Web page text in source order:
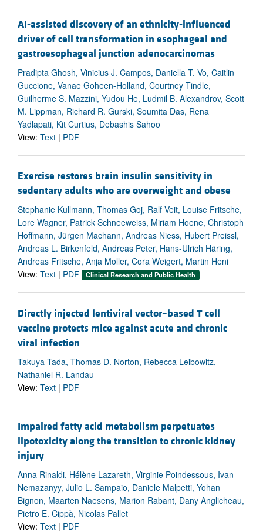
AI-assisted discovery of an ethnicity-influenced
driver of cell transformation in esophageal and
gastroesophageal junction adenocarcinomas
Pradipta Ghosh, Vinicius J. Campos, Daniella T. Vo, Caitlin
Guccione, Vanae Goheen-Holland, Courtney Tindle,
Guilherme S. Mazzini, Yudou He, Ludmil B. Alexandrov, Scott
M. Lippman, Richard R. Gurski, Soumita Das, Rena
Yadlapati, Kit Curtius, Debashis Sahoo
View: Text | PDF
Exercise restores brain insulin sensitivity in
sedentary adults who are overweight and obese
Stephanie Kullmann, Thomas Goj, Ralf Veit, Louise Fritsche,
Lore Wagner, Patrick Schneeweiss, Miriam Hoene, Christoph
Hoffmann, Jürgen Machann, Andreas Niess, Hubert Preissl,
Andreas L. Birkenfeld, Andreas Peter, Hans-Ulrich Häring,
Andreas Fritsche, Anja Moller, Cora Weigert, Martin Heni
View: Text | PDF Clinical Research and Public Health
Directly injected lentiviral vector–based T cell
vaccine protects mice against acute and chronic
viral infection
Takuya Tada, Thomas D. Norton, Rebecca Leibowitz,
Nathaniel R. Landau
View: Text | PDF
Impaired fatty acid metabolism perpetuates
lipotoxicity along the transition to chronic kidney
injury
Anna Rinaldi, Hélène Lazareth, Virginie Poindessous, Ivan
Nemazanyy, Julio L. Sampaio, Daniele Malpetti, Yohan
Bignon, Maarten Naesens, Marion Rabant, Dany Anglicheau,
Pietro E. Cippà, Nicolas Pallet
View: Text | PDF